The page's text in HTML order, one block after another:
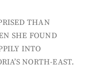
THAN
SHE FOUND
INTO
NORTH-EAST.